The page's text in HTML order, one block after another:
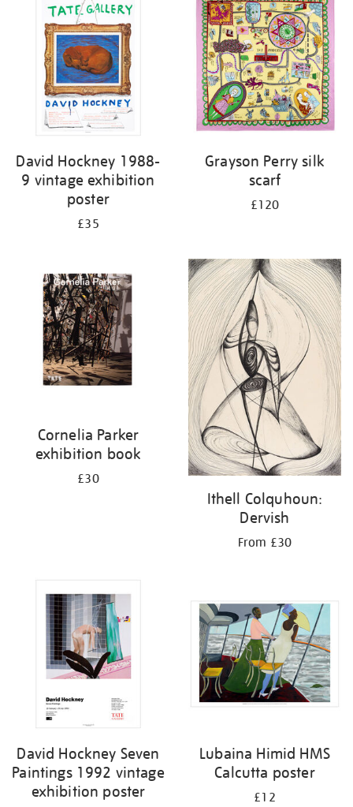
David Hockney 1988-
9 vintage exhibition
poster
£35
Grayson Perry silk
scarf
£120
Cornelia Parker
exhibition book
£30
Ithell Colquhoun:
Dervish
From £30
David Hockney Seven
Paintings 1992 vintage
exhibition poster
Lubaina Himid HMS
Calcutta poster
£12